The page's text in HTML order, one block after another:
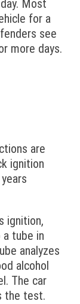
Most
for a
see
more days.
are
ignition
ignition,
tube in
analyzes
alcohol
The car
the test.